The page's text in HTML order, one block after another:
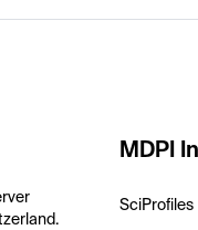
MDPI
SciProfiles